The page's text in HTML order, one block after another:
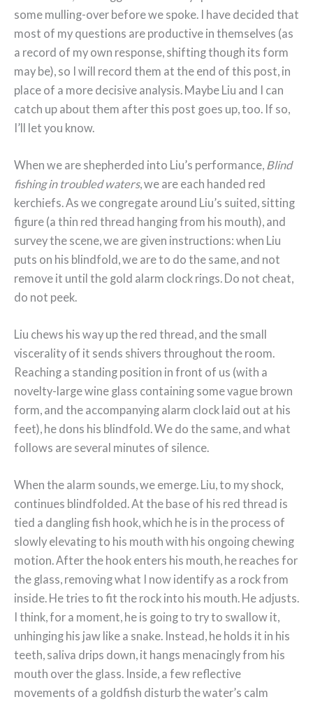
some mulling-over before we spoke. I have decided that
most of my questions are productive in themselves (as
a record of my own response, shifting though its form
may be), so I will record them at the end of this post, in
place of a more decisive analysis. Maybe Liu and I can
catch up about them after this post goes up, too. If so,
I’ll let you know.
When we are shepherded into Liu’s performance, Blind
fishing in troubled waters, we are each handed red
kerchiefs. As we congregate around Liu’s suited, sitting
figure (a thin red thread hanging from his mouth), and
survey the scene, we are given instructions: when Liu
puts on his blindfold, we are to do the same, and not
remove it until the gold alarm clock rings. Do not cheat,
do not peek.
Liu chews his way up the red thread, and the small
viscerality of it sends shivers throughout the room.
Reaching a standing position in front of us (with a
novelty-large wine glass containing some vague brown
form, and the accompanying alarm clock laid out at his
feet), he dons his blindfold. We do the same, and what
follows are several minutes of silence.
When the alarm sounds, we emerge. Liu, to my shock,
continues blindfolded. At the base of his red thread is
tied a dangling fish hook, which he is in the process of
slowly elevating to his mouth with his ongoing chewing
motion. After the hook enters his mouth, he reaches for
the glass, removing what I now identify as a rock from
inside. He tries to fit the rock into his mouth. He adjusts.
I think, for a moment, he is going to try to swallow it,
unhinging his jaw like a snake. Instead, he holds it in his
teeth, saliva drips down, it hangs menacingly from his
mouth over the glass. Inside, a few reflective
movements of a goldfish disturb the water’s calm